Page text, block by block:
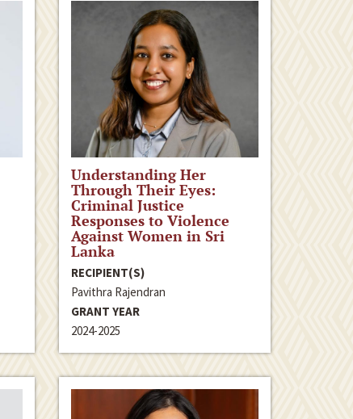
Understanding Her
Through Their Eyes:
Criminal Justice
Responses to Violence
Against Women in Sri
Lanka
RECIPIENT(S)
Pavithra Rajendran
GRANT YEAR
2024-2025